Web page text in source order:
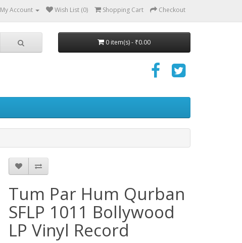
My Account Wish List (0) Shopping Cart Checkout
0 item(s) - ₹0.00
Tum Par Hum Qurban
SFLP 1011 Bollywood
LP Vinyl Record